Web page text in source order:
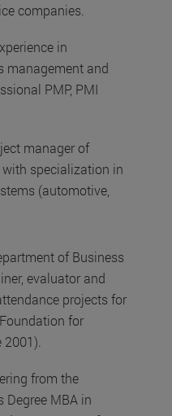
companies.
in
management and
PMP, PMI
manager of
specialization in
(automotive,
of Business
evaluator and
projects for
for
from the
Degree MBA in